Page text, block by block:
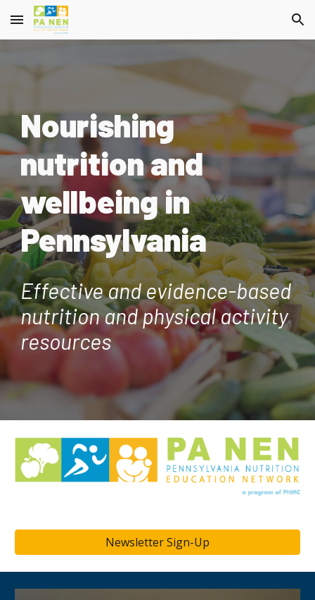
Skip to main content Skip to navigation
Nourishing
nutrition and
wellbeing in
Pennsylvania
Effective and evidence-based
nutrition and physical activity
resources
Newsletter Sign-Up